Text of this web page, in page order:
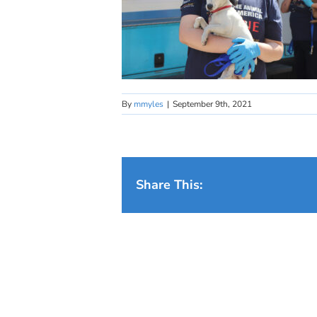
By mmyles | September 9th, 2021
Share This: